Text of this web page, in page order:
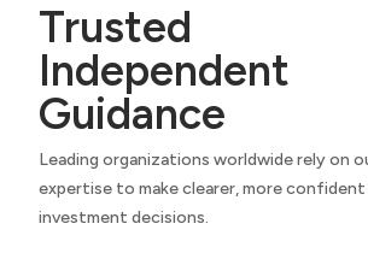
Trusted
Independent
Guidance
Leading organizations worldwide rely on
expertise to make clearer, more
investment decisions.